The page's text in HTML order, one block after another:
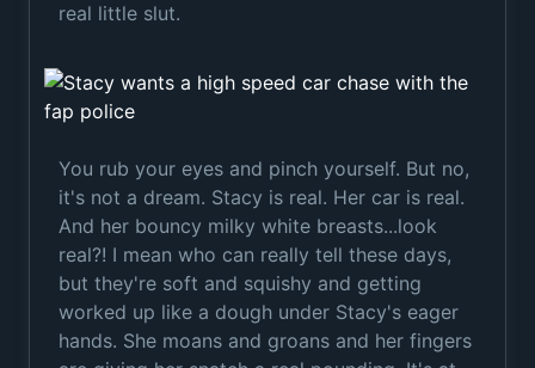
real little slut.
You rub your eyes and pinch yourself. But no,
it's not a dream. Stacy is real. Her car is real.
And her bouncy milky white breasts...look
real?! I mean who can really tell these days,
but they're soft and squishy and getting
worked up like a dough under Stacy's eager
hands. She moans and groans and her fingers